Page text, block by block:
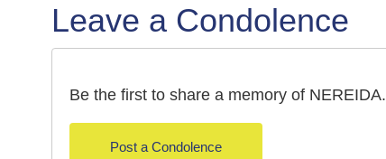
Leave a Condolence
Be the first to share a memory of NEREIDA.
Post a Condolence